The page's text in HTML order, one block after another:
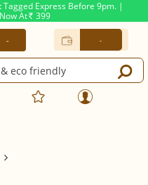
Express Before 9pm. |
At Rs. 399
- -